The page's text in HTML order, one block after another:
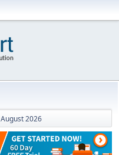
August 2026